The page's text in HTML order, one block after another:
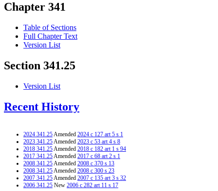
Chapter 341
Table of Sections
Full Chapter Text
Version List
Section 341.25
Version List
Recent History
2024 341.25Amended 2024 c 127 art 5 s 1
2023 341.25Amended 2023 c 53 art 4 s 8
2018 341.25Amended 2018 c 182 art 1 s 94
2017 341.25Amended 2017 c 68 art 2 s 1
2008 341.25Amended 2008 c 370 s 13
2008 341.25Amended 2008 c 300 s 23
2007 341.25Amended 2007 c 135 art 3 s 32
2006 341.25 New 2006 c 282 art 11 s 17